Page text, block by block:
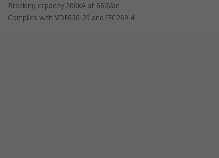
Breaking capacity 200kA at 660Vac
Complies with VDE636-23 and IEC269-4